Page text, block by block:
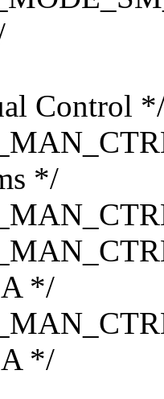
Control
*/
*/
*/